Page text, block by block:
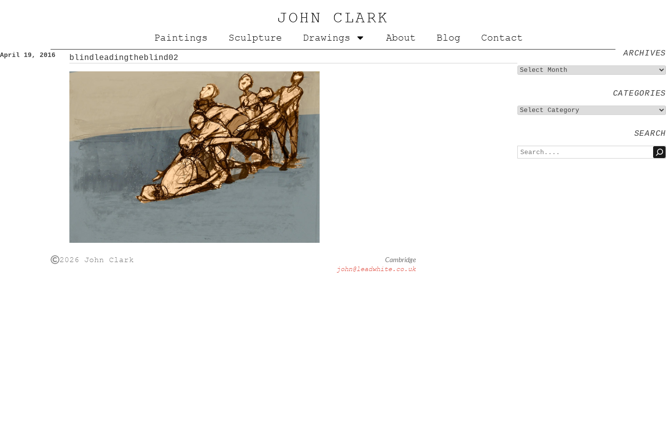
JOHN CLARK
Paintings Sculpture Drawings About Blog Contact
April 19, 2016 blindleadingtheblind02 ARCHIVES
CATEGORIES
SEARCH
2026 John Clark
Cambridge
john@leadwhite.co.uk